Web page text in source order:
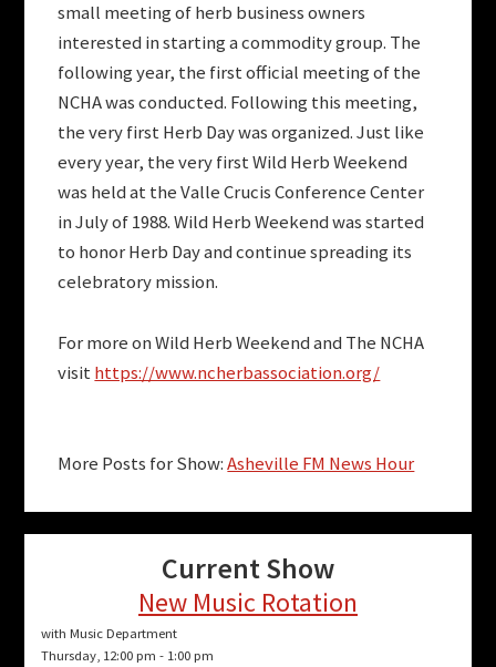
small meeting of herb business owners
interested in starting a commodity group. The
following year, the first official meeting of the
NCHA was conducted. Following this meeting,
the very first Herb Day was organized. Just like
every year, the very first Wild Herb Weekend
was held at the Valle Crucis Conference Center
in July of 1988. Wild Herb Weekend was started
to honor Herb Day and continue spreading its
celebratory mission.
For more on Wild Herb Weekend and The NCHA
visithttps://www.ncherbassociation.org/
More Posts for Show:Asheville FM News Hour
Current Show
New Music Rotation
with Music Department
Thursday, 12:00 pm - 1:00 pm